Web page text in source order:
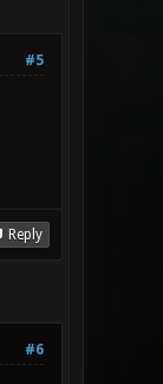
#5
Reply
#6